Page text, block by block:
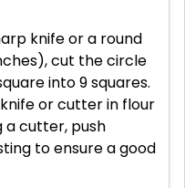
knife or a round
cut the circle
into 9 squares.
or cutter in flour
a cutter, push
to ensure a good